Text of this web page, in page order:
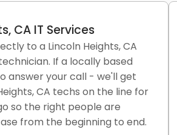
CA IT Services
to a Lincoln Heights, CA
If a locally based
answer your call - we'll get
CA techs on the line for
so the right people are
from the beginning to end.